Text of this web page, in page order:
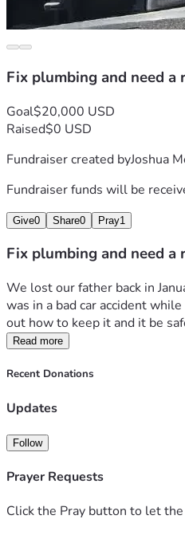
Fix plumbing and need a
Goal$20,000 USD
Raised$0 USD
Fundraiser created byJoshua
Fundraiser funds will be
Give0 Share0 Pray1
Fix plumbing and need a
We lost our father back in
was in a bad car accident
out how to keep it and it be
Read more
Recent Donations
Updates
Follow
Prayer Requests
Click the Pray button to let